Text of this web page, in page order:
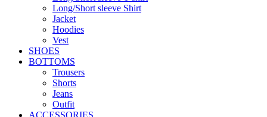
Long/Short sleeve Shirt
Jacket
Hoodies
Vest
SHOES
BOTTOMS
Trousers
Shorts
Jeans
Outfit
ACCESSORIES